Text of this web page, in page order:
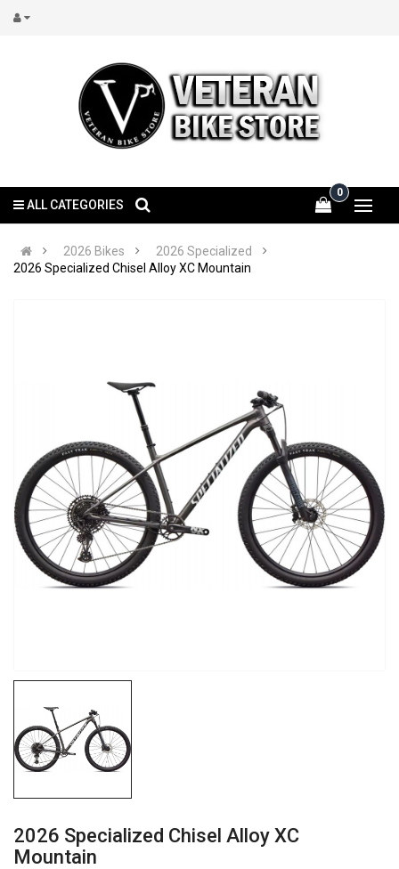
0
ALL CATEGORIES
2026 Bikes
2026 Specialized
2026 Specialized Chisel Alloy XC Mountain
2026 Specialized Chisel Alloy XC
Mountain